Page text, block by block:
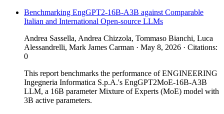
Benchmarking EngGPT2-16B-A3B against Comparable
Italian and International Open-source LLMs
Andrea Sassella, Andrea Chizzola, Tommaso Bianchi, Luca
Alessandrelli, Mark James Carman · May 8, 2026 · Citations:
0
This report benchmarks the performance of ENGINEERING
Ingegneria Informatica S.p.A.'s EngGPT2MoE-16B-A3B
LLM, a 16B parameter Mixture of Experts (MoE) model with
3B active parameters.